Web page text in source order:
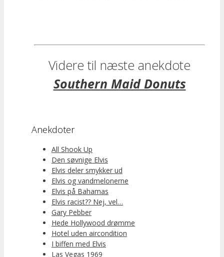
Videre til næste anekdote
Southern Maid Donuts
Anekdoter
All Shook Up
Den søvnige Elvis
Elvis deler smykker ud
Elvis og vandmelonerne
Elvis på Bahamas
Elvis racist?? Nej, vel…
Gary Pebber
Hede Hollywood drømme
Hotel uden aircondition
I biffen med Elvis
Las Vegas 1969